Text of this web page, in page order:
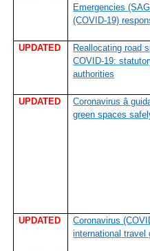
Emergencies
(COVID-19)
UPDATED
Reallocating road
COVID-19:
authorities
UPDATED
Coronavirus â
green spaces
UPDATED
Coronavirus
international travel